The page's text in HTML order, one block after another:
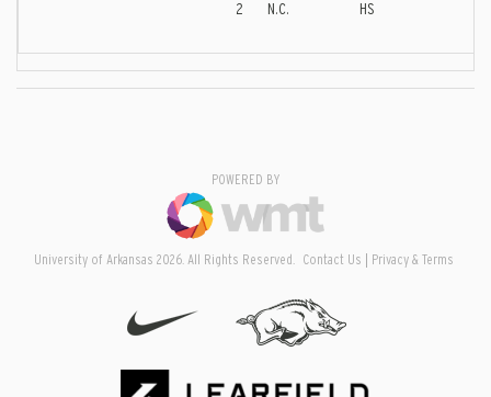
2
N.C.
HS
POWERED BY
University of Arkansas 2026. All Rights Reserved. Contact Us Privacy & Terms